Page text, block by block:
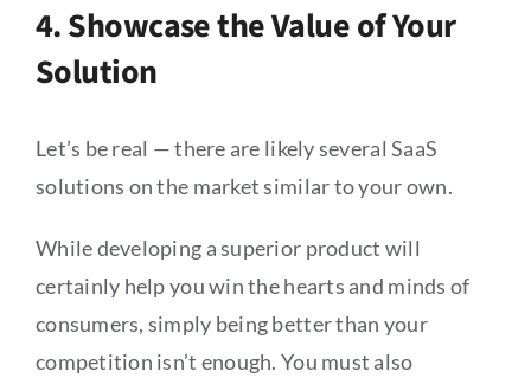
4. Showcase the Value of Your
Solution
Let’s be real — there are likely several SaaS
solutions on the market similar to your own.
While developing a superior product will
certainly help you win the hearts and minds of
consumers, simply being better than your
competition isn’t enough. You must also